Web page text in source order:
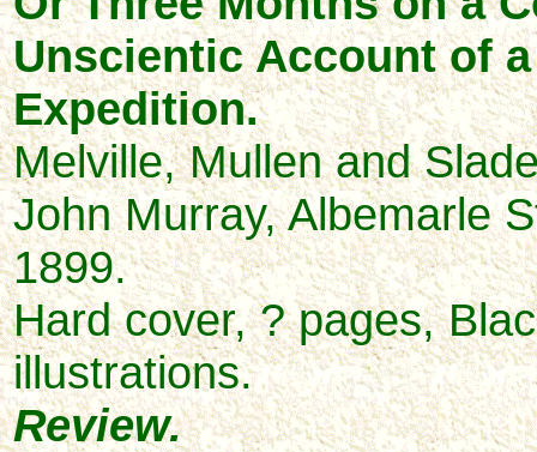
Unscientic Account of
Expedition.
Melville, Mullen and
John Murray, Albemarle
1899.
Hard cover, ? pages,
illustrations.
Review.